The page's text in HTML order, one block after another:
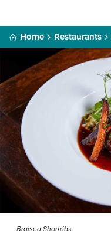
Home Restaurants
Braised Shortribs